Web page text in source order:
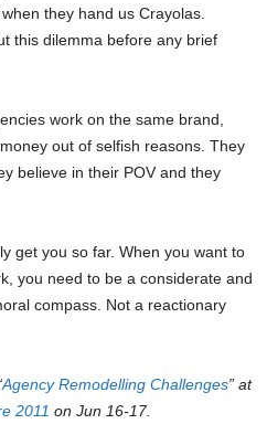
they hand us Crayolas.
this dilemma before any brief
work on the same brand,
out of selfish reasons. They
believe in their POV and they
get you so far. When you want to
you need to be a considerate and
compass. Not a reactionary
Agency Remodelling Challenges” at
2011 on Jun 16-17.